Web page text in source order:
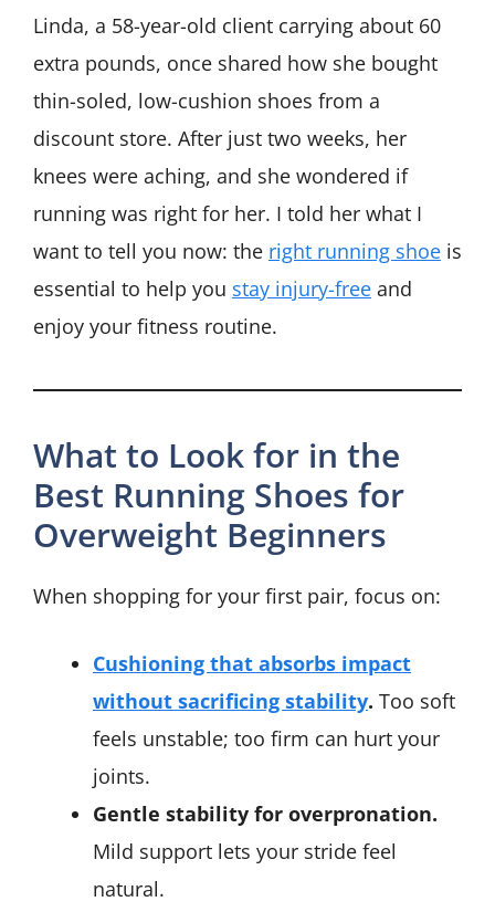
Linda, a 58-year-old client carrying about 60
extra pounds, once shared how she bought
thin-soled, low-cushion shoes from a
discount store. After just two weeks, her
knees were aching, and she wondered if
running was right for her. I told her what I
want to tell you now: the right running shoe is
essential to help you stay injury-free and
enjoy your fitness routine.
What to Look for in the
Best Running Shoes for
Overweight Beginners
When shopping for your first pair, focus on:
Cushioning that absorbs impact
without sacrificing stability. Too soft
feels unstable; too firm can hurt your
joints.
Gentle stability for overpronation.
Mild support lets your stride feel
natural.